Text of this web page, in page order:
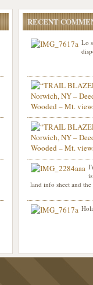
RECENT
Lo
Info sent. Thanks.
Hello I am interested
was curious though,
road that leads to
land info sheet and